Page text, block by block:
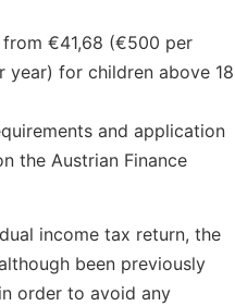
€41,68 (€500 per
year) for children above 18
and application
the Austrian Finance
income tax return, the
been previously
order to avoid any